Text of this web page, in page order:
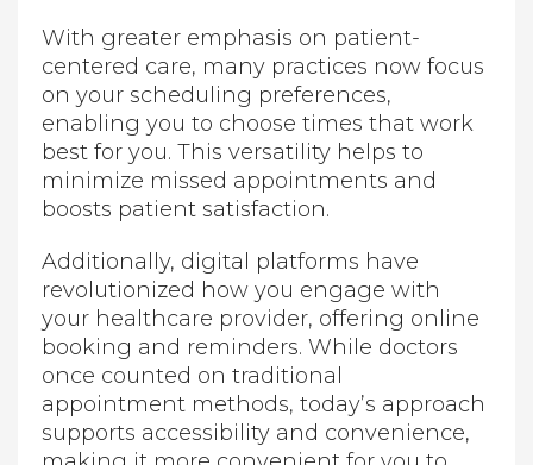
With greater emphasis on patient-
centered care, many practices now focus
on your scheduling preferences,
enabling you to choose times that work
best for you. This versatility helps to
minimize missed appointments and
boosts patient satisfaction.
Additionally, digital platforms have
revolutionized how you engage with
your healthcare provider, offering online
booking and reminders. While doctors
once counted on traditional
appointment methods, today’s approach
supports accessibility and convenience,